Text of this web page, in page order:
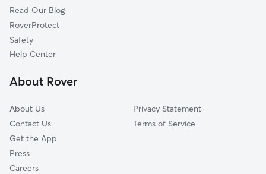
Fort Wright, KY
Melbourne, KY
Covington, KY
Park Hills, KY
Pet Boarding in Highland Heights
Dog Sitting in Highland Heights
Read Our Blog
RoverProtect
Safety
Help Center
About Rover
About Us
Contact Us
Get the App
Press
Careers
Privacy Statement
Terms of Service